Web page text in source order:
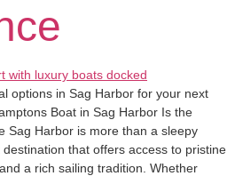
options in Sag Harbor for your next
Boat in Sag Harbor Is the
Sag Harbor is more than a sleepy
that offers access to pristine
a rich sailing tradition. Whether